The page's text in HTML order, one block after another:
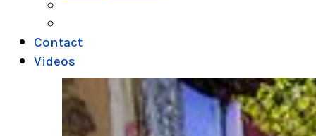
Contact
Videos